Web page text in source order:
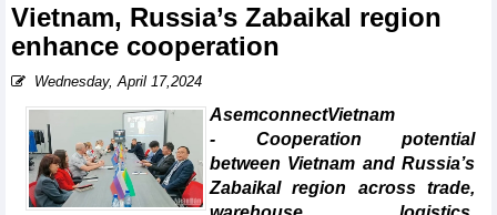
Vietnam, Russia’s Zabaikal region
enhance cooperation
Wednesday, April 17,2024
AsemconnectVietnam
- Cooperation potential
between Vietnam and Russia’s
Zabaikal region across trade,